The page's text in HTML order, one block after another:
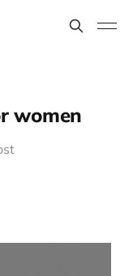
women